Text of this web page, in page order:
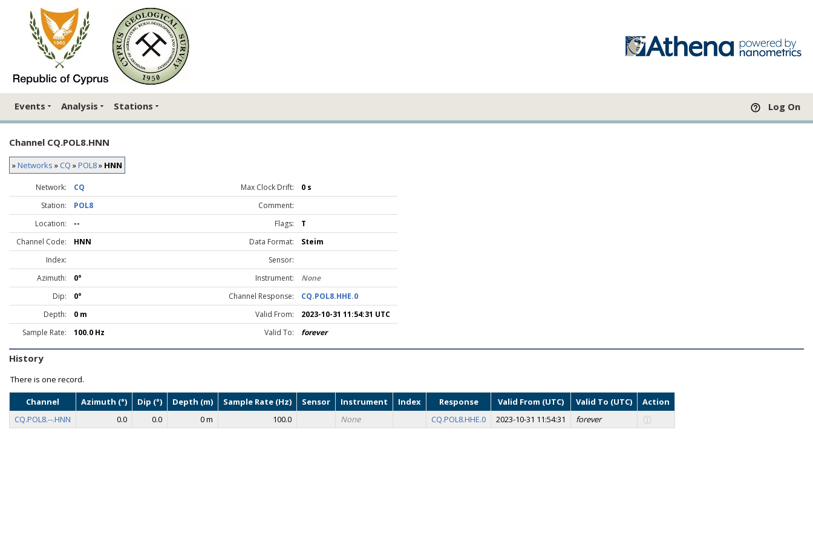
Events Analysis Stations Log On
Channel CQ.POL8.HNN
»Networks » CQ »POL8» HNN
Network: CQ Max Clock Drift:
0 s
Station:
POL8
Comment:
Location:
-- Flags:
T
Channel Code:
HNN Data Format:
Steim
Index:
Sensor:
Azimuth:
0° Instrument:
None
Dip:
0° Channel Response:
CQ.POL8.HHE.0
Depth:
0 m Valid From:
2023-10-31 11:54:31 UTC
Sample Rate:
100.0 Hz Valid To: forever
History
There is one record.
Channel Azimuth (°) Dip (°) Depth (m) Sample Rate (Hz) Sensor Instrument Index Response Valid From (UTC) Valid To (UTC)
Action
CQ.POL8.--.HNN
0.0 0.0 0 m 100.0 None CQ.POL8.HHE.0 2023-10-31 11:54:31 forever